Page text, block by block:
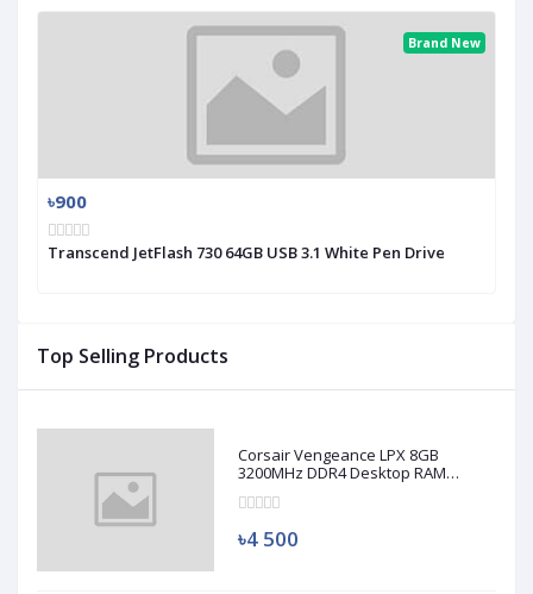
Top Selling Products
Corsair Vengeance LPX 8GB
3200MHz DDR4 Desktop RAM
৳4 500
Brand New
৳900
Transcend JetFlash 730 64GB USB 3.1 White Pen Drive